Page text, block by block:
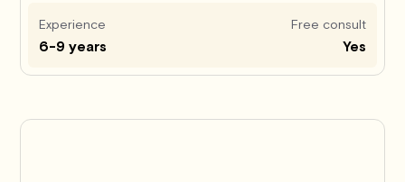
Experience
6-9 years
Free consult
Yes